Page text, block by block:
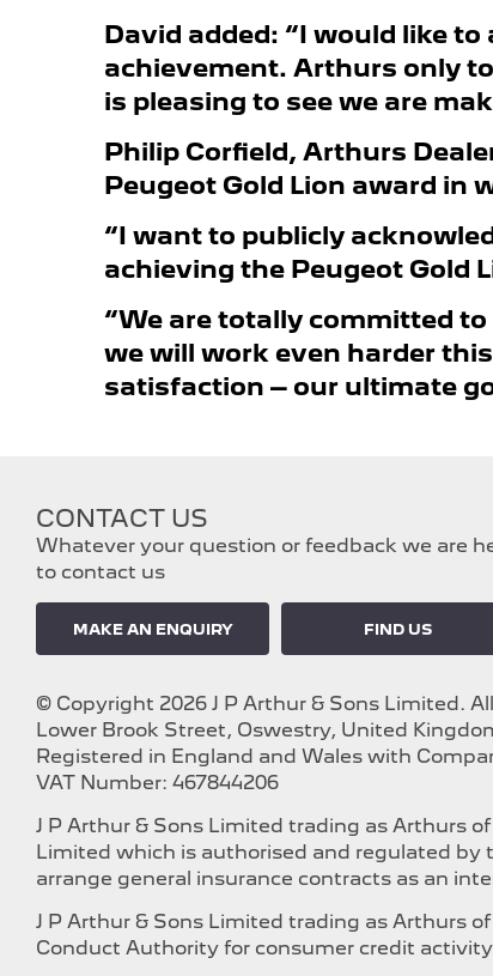
David added: “I would like
achievement. Arthurs only
is pleasing to see we are
Philip Corfield, Arthurs
Peugeot Gold Lion award in
“I want to publicly
achieving the Peugeot Gold
“We are totally committed
we will work even harder
satisfaction – our ultimate
CONTACT US
Whatever your question or feedback we are
to contact us
MAKE AN ENQUIRY FIND US
© Copyright 2026 J P Arthur & Sons Limited.
Lower Brook Street, Oswestry, United
Registered in England and Wales with
VAT Number: 467844206
J P Arthur & Sons Limited trading as Arthurs
Limited which is authorised and regulated by
arrange general insurance contracts as an
J P Arthur & Sons Limited trading as Arthurs
Conduct Authority for consumer credit